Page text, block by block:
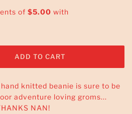
hand knitted beanie is sure to be
adventure loving groms...
NAN!